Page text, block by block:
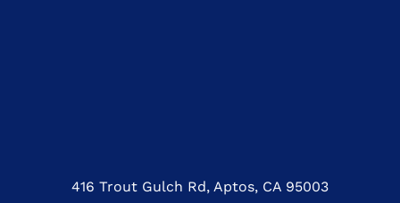
416 Trout Gulch Rd, Aptos, CA 95003